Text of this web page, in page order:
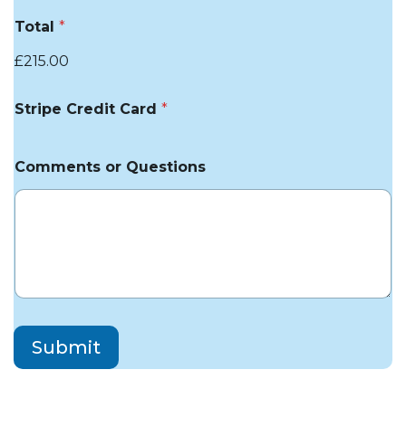
Total *
£215.00
Stripe Credit Card *
Comments or Questions
Submit